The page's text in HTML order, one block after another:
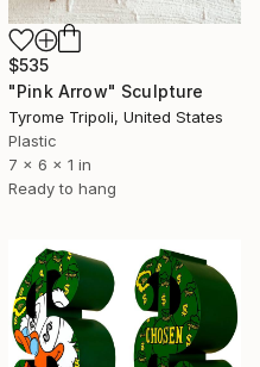
$535
"Pink Arrow" Sculpture
Tyrome Tripoli, United States
Plastic
7 x 6 x 1 in
Ready to hang